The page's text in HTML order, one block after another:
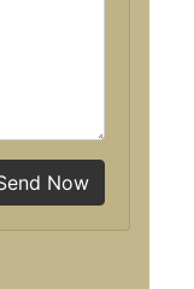
Now